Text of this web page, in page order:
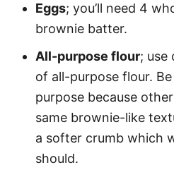
Eggs; you’ll need 4
brownie batter.
All-purpose flour; use
of all-purpose flour.
purpose because
same brownie-like
a softer crumb which
should.